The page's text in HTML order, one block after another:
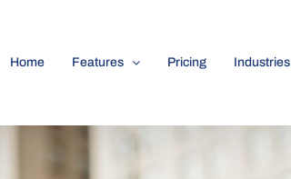
Home Features Pricing Industries